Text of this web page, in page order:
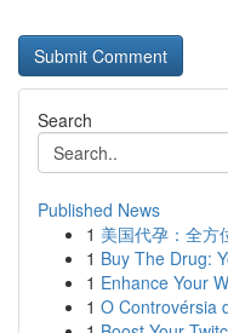
Search
Published News
1 美国代孕：全方
1 Buy The Drug:
1 Enhance Your
1 O Controvérsia